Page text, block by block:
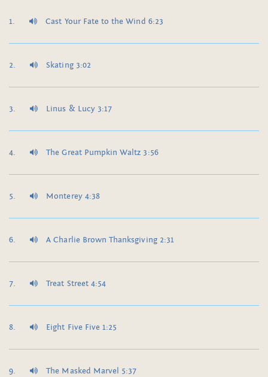
Cast Your Fate to the Wind 6:23
Skating 3:02
Linus & Lucy 3:17
The Great Pumpkin Waltz 3:56
Monterey 4:38
A Charlie Brown Thanksgiving 2:31
Treat Street 4:54
Eight Five Five 1:25
The Masked Marvel 5:37